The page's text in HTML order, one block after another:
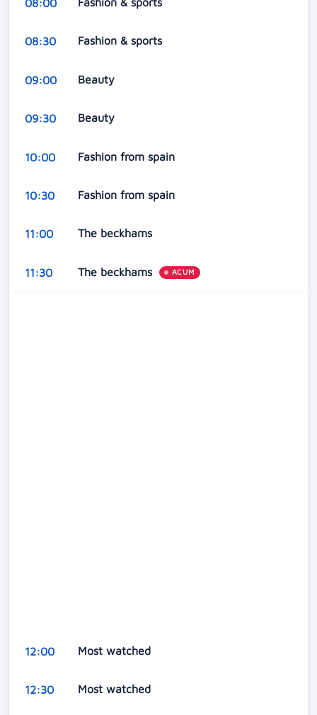
08:00
08:30 Fashion & sports
09:00 Beauty
09:30 Beauty
10:00 Fashion from spain
10:30 Fashion from spain
11:00 The beckhams
11:30 The beckhams ACUM
12:00 Most watched
12:30 Most watched